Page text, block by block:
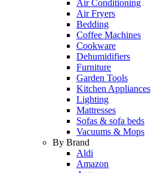
Air Conditioning
Air Fryers
Bedding
Coffee Machines
Cookware
Dehumidifiers
Furniture
Garden Tools
Kitchen Appliances
Lighting
Mattresses
Sofas & sofa beds
Vacuums & Mops
By Brand
Aldi
Amazon